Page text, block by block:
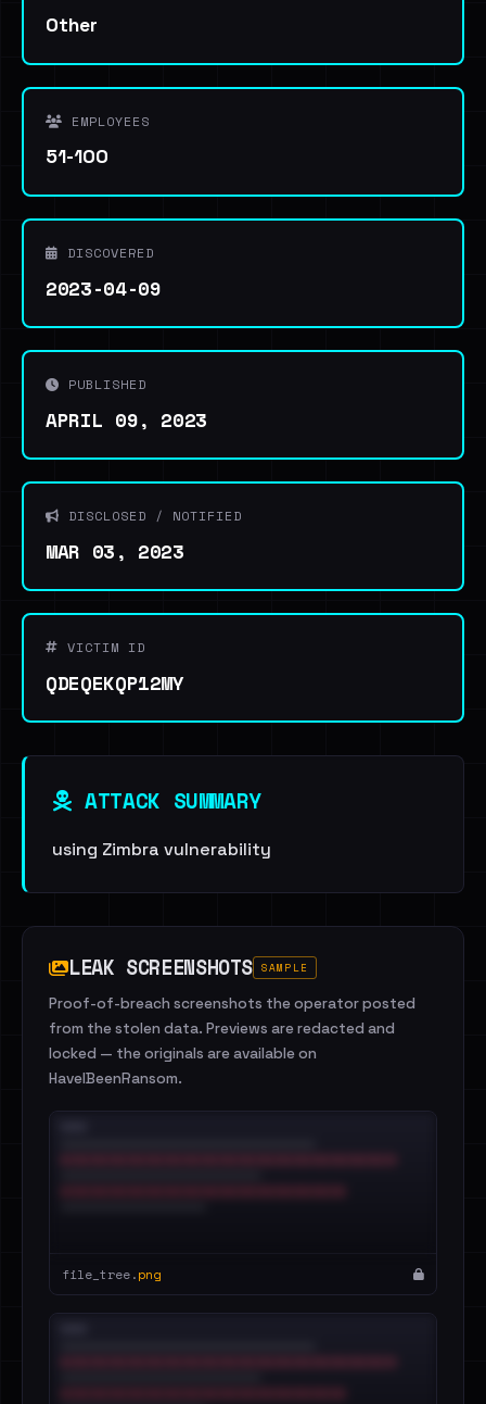
Other
EMPLOYEES
51-100
DISCOVERED
2023-04-09
PUBLISHED
APRIL 09, 2023
DISCLOSED / NOTIFIED
MAR 03, 2023
VICTIM ID
QDEQEKQP12MY
ATTACK SUMMARY
using Zimbra vulnerability
LEAK SCREENSHOTS SAMPLE
Proof-of-breach screenshots the operator posted
from the stolen data. Previews are redacted and
locked — the originals are available on
HaveIBeenRansom.
file_tree.png